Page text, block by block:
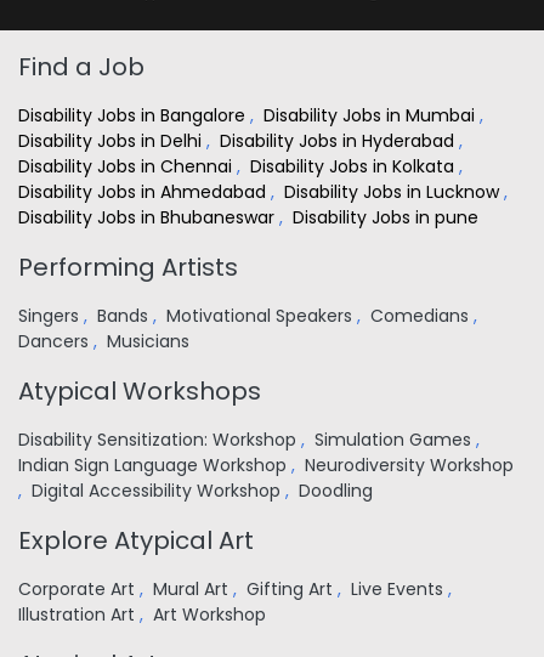
Find a Job
Disability Jobs in Bangalore , Disability Jobs in Mumbai ,
Disability Jobs in Delhi , Disability Jobs in Hyderabad ,
Disability Jobs in Chennai , Disability Jobs in Kolkata ,
Disability Jobs in Ahmedabad , Disability Jobs in Lucknow,
Disability Jobs in Bhubaneswar , Disability Jobs in pune
Performing Artists
Singers , Bands , Motivational Speakers , Comedians ,
Dancers , Musicians
Atypical Workshops
Disability Sensitization: Workshop , Simulation Games ,
Indian Sign Language Workshop , Neurodiversity Workshop
, Digital Accessibility Workshop , Doodling
Explore Atypical Art
Corporate Art , Mural Art , Gifting Art , Live Events ,
Illustration Art , Art Workshop